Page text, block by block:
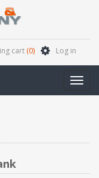
cart (0) Log in